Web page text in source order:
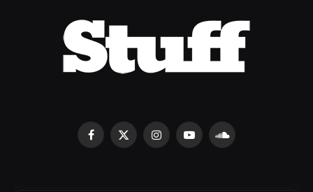
Facebook
X
InstagramYouTubeSoundCloud